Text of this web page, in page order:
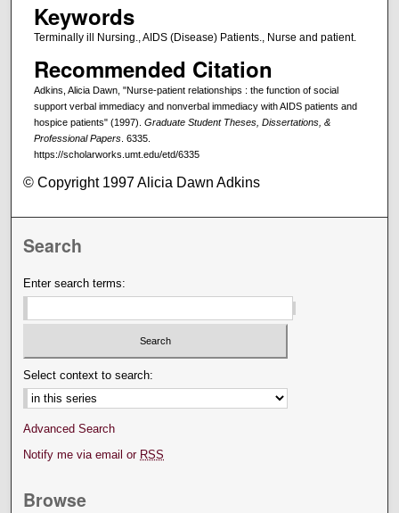
Keywords
Terminally ill Nursing., AIDS (Disease) Patients., Nurse and patient.
Recommended Citation
Adkins, Alicia Dawn, "Nurse-patient relationships : the function of social
support verbal immediacy and nonverbal immediacy with AIDS patients and
hospice patients" (1997). Graduate Student Theses, Dissertations, &
Professional Papers. 6335.
https://scholarworks.umt.edu/etd/6335
© Copyright 1997 Alicia Dawn Adkins
Search
Enter search terms:
Select context to search:
Advanced Search
Notify me via email or RSS
Browse